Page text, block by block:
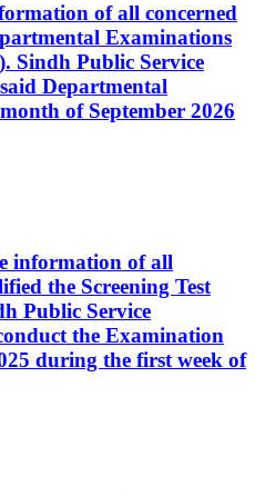
of all concerned
Examinations
Sindh Public Service
Departmental
of September 2026
information of all
the Screening Test
Public Service
the Examination
during the first week of